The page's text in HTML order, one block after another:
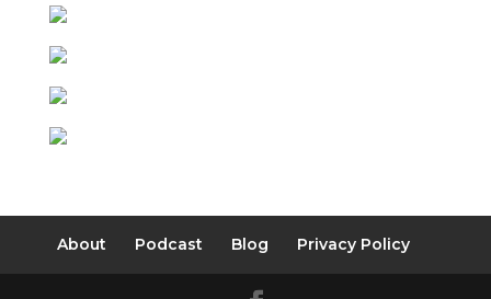
About Podcast Blog Privacy Policy